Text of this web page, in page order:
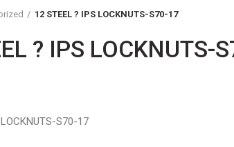
12 STEEL ? IPS LOCKNUTS-S70-17
? IPS LOCKNUTS-
S70-17